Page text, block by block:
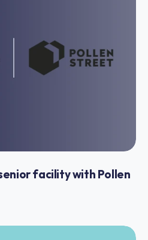
facility with Pollen